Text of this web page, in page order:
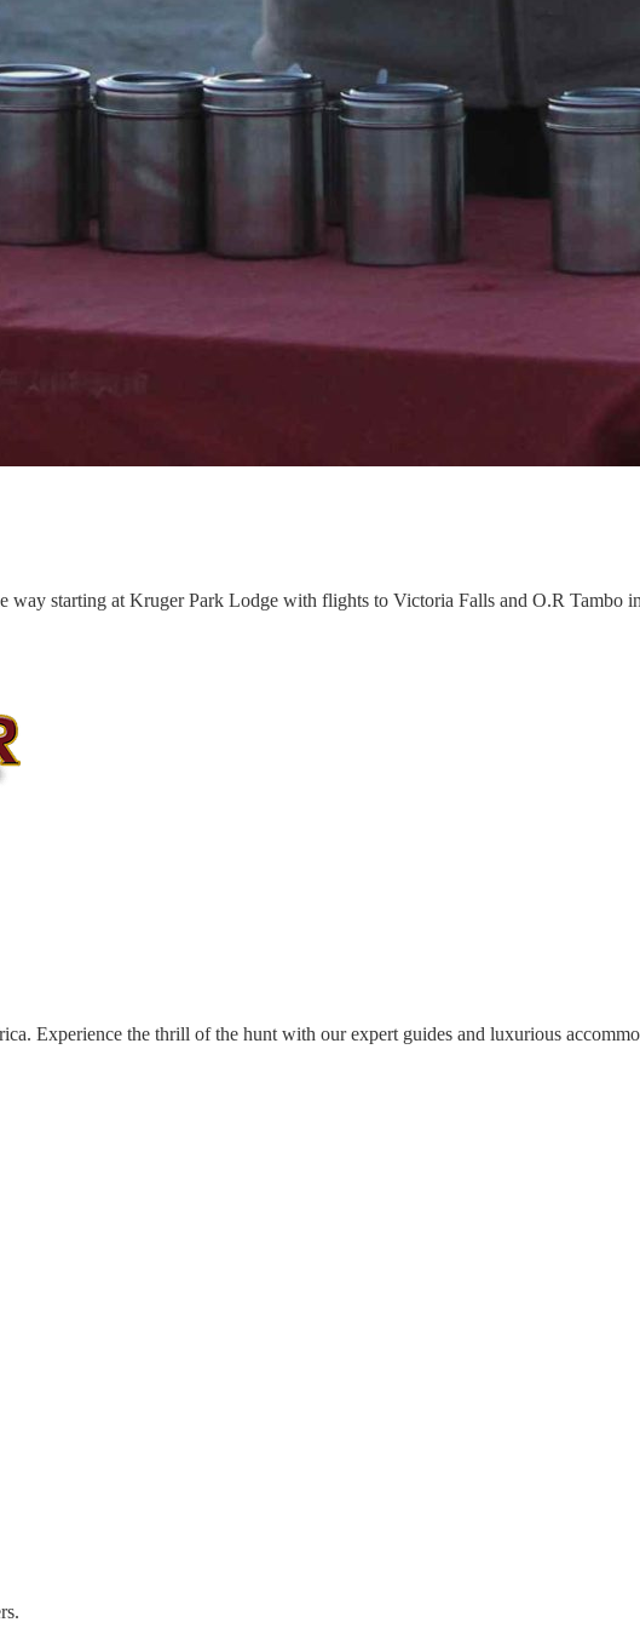
way starting at Kruger Park Lodge with flights to Victoria Falls and O.R Tambo
Experience the thrill of the hunt with our expert guides and luxurious